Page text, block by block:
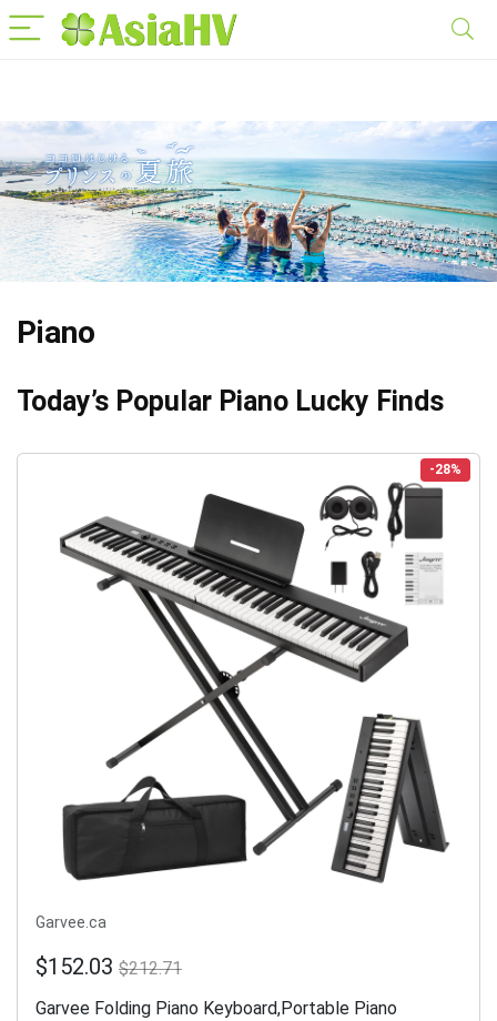
Piano
Today’s Popular Piano Lucky Finds
-28%
Garvee.ca
$152.03 $212.71
Garvee Folding Piano Keyboard,Portable Piano